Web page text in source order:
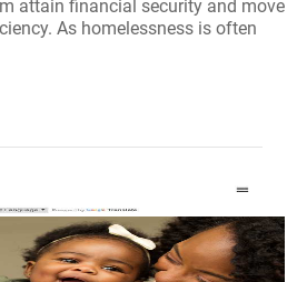
attain financial security and move
As homelessness is often